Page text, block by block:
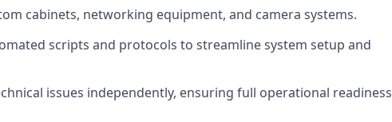
cabinets, networking equipment, and camera systems.
scripts and protocols to streamline system setup and
issues independently, ensuring full operational readiness